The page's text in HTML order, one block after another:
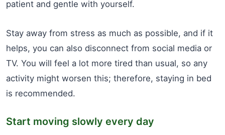
patient and gentle with yourself.
Stay away from stress as much as possible, and if it
helps, you can also disconnect from social media or
TV. You will feel a lot more tired than usual, so any
activity might worsen this; therefore, staying in bed
is recommended.
Start moving slowly every day